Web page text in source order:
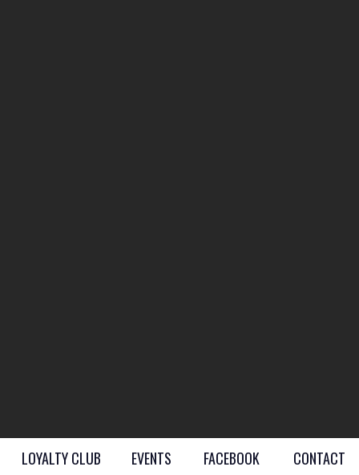
EVENTS CONTACT
LOYALTY CLUB FACEBOOK